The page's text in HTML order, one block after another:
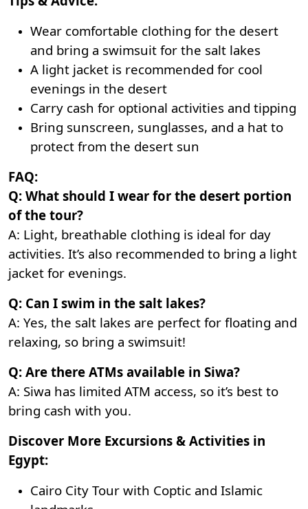
Wear comfortable clothing for the desert
and bring a swimsuit for the salt lakes
A light jacket is recommended for cool
evenings in the desert
Carry cash for optional activities and tipping
Bring sunscreen, sunglasses, and a hat to
protect from the desert sun
FAQ:
Q: What should I wear for the desert portion
of the tour?
A: Light, breathable clothing is ideal for day
activities. It’s also recommended to bring a light
jacket for evenings.
Q: Can I swim in the salt lakes?
A: Yes, the salt lakes are perfect for floating and
relaxing, so bring a swimsuit!
Q: Are there ATMs available in Siwa?
A: Siwa has limited ATM access, so it’s best to
bring cash with you.
Discover More Excursions & Activities in
Egypt:
Cairo City Tour with Coptic and Islamic